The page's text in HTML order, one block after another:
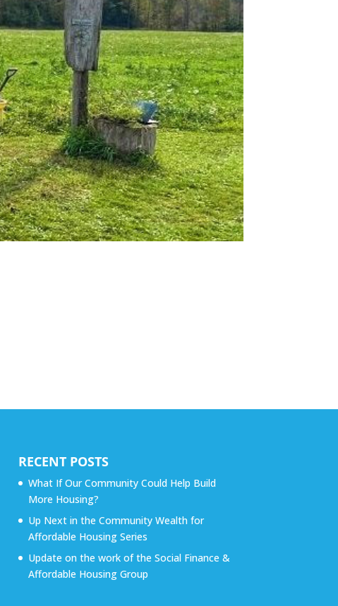
RECENT POSTS
What If Our Community Could Help Build
More Housing?
Up Next in the Community Wealth for
Affordable Housing Series
Update on the work of the Social Finance &
Affordable Housing Group